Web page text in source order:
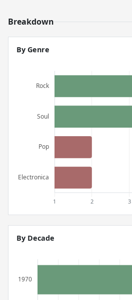
Breakdown
By Genre
By Decade